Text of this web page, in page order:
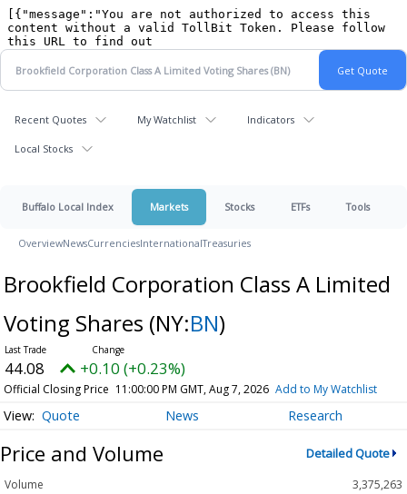
Recent Quotes My Watchlist Indicators
Local Stocks
Buffalo Local Index Markets Stocks ETFs Tools
OverviewNewsCurrenciesInternationalTreasuries
Brookfield Corporation Class A Limited
Voting Shares (NY:BN)
44.08 +0.10 (+0.23%)
Official Closing Price 11:00:00 PM GMT, Aug 7, 2026 Add to My Watchlist
Quote News Research
Price and Volume Detailed Quote
Volume
3,375,263